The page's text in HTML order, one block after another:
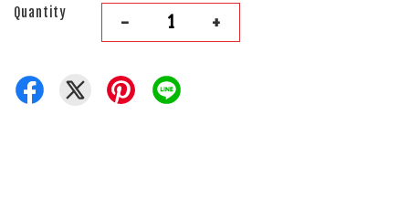
Quantity - +